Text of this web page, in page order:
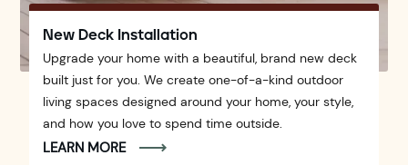
New Deck Installation
Upgrade your home with a beautiful, brand new deck
built just for you. We create one-of-a-kind outdoor
living spaces designed around your home, your style,
and how you love to spend time outside.
LEARN MORE